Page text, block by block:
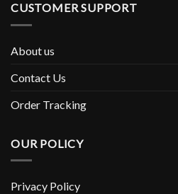
CUSTOMER SUPPORT
About us
Contact Us
Order Tracking
OUR POLICY
Privacy Policy